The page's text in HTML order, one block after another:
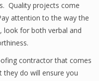
Quality projects come
attention to the way the
look for both verbal and
contractor that comes
they do will ensure you